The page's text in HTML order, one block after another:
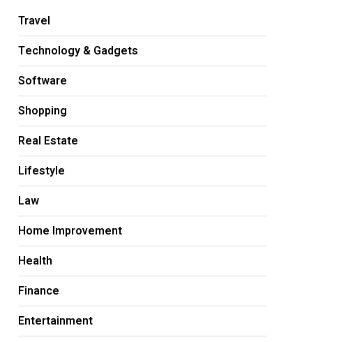
Travel
Technology & Gadgets
Software
Shopping
Real Estate
Lifestyle
Law
Home Improvement
Health
Finance
Entertainment